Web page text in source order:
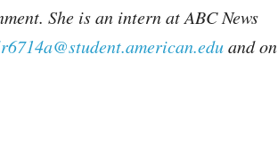
She is an intern at ABC News
and on